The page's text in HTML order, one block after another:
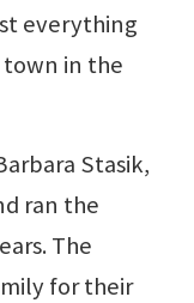
everything
in the
Stasik,
ran the
The
for their